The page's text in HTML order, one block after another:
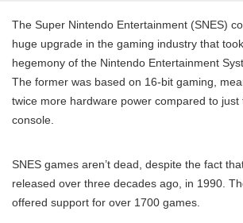
The Super Nintendo Entertainment (SNES)
huge upgrade in the gaming industry that
hegemony of the Nintendo Entertainment
The former was based on 16-bit gaming,
twice more hardware power compared to just
console.
SNES games aren’t dead, despite the fact
released over three decades ago, in 1990.
offered support for over 1700 games.